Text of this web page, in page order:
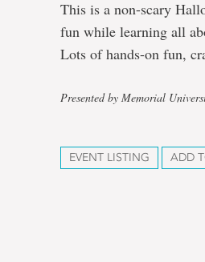
This is a non-scary
fun while learning all
Lots of hands-on fun,
Presented by Memorial
EVENT LISTING ADD